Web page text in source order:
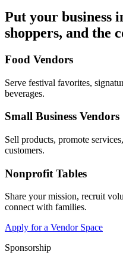
Put your business
shoppers, and the
Food Vendors
Serve festival favorites,
beverages.
Small Business Vendors
Sell products, promote
customers.
Nonprofit Tables
Share your mission, recruit
connect with families.
Apply for a Vendor Space
Sponsorship